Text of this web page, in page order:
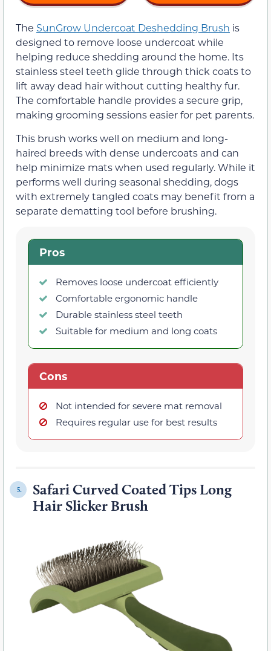
The SunGrow Undercoat Deshedding Brush is
designed to remove loose undercoat while
helping reduce shedding around the home. Its
stainless steel teeth glide through thick coats to
lift away dead hair without cutting healthy fur.
The comfortable handle provides a secure grip,
making grooming sessions easier for pet parents.
This brush works well on medium and long-
haired breeds with dense undercoats and can
help minimize mats when used regularly. While it
performs well during seasonal shedding, dogs
with extremely tangled coats may benefit from a
separate dematting tool before brushing.
Pros
Removes loose undercoat efficiently
Comfortable ergonomic handle
Durable stainless steel teeth
Suitable for medium and long coats
Cons
Not intended for severe mat removal
Requires regular use for best results
5.
Safari Curved Coated Tips Long
Hair Slicker Brush